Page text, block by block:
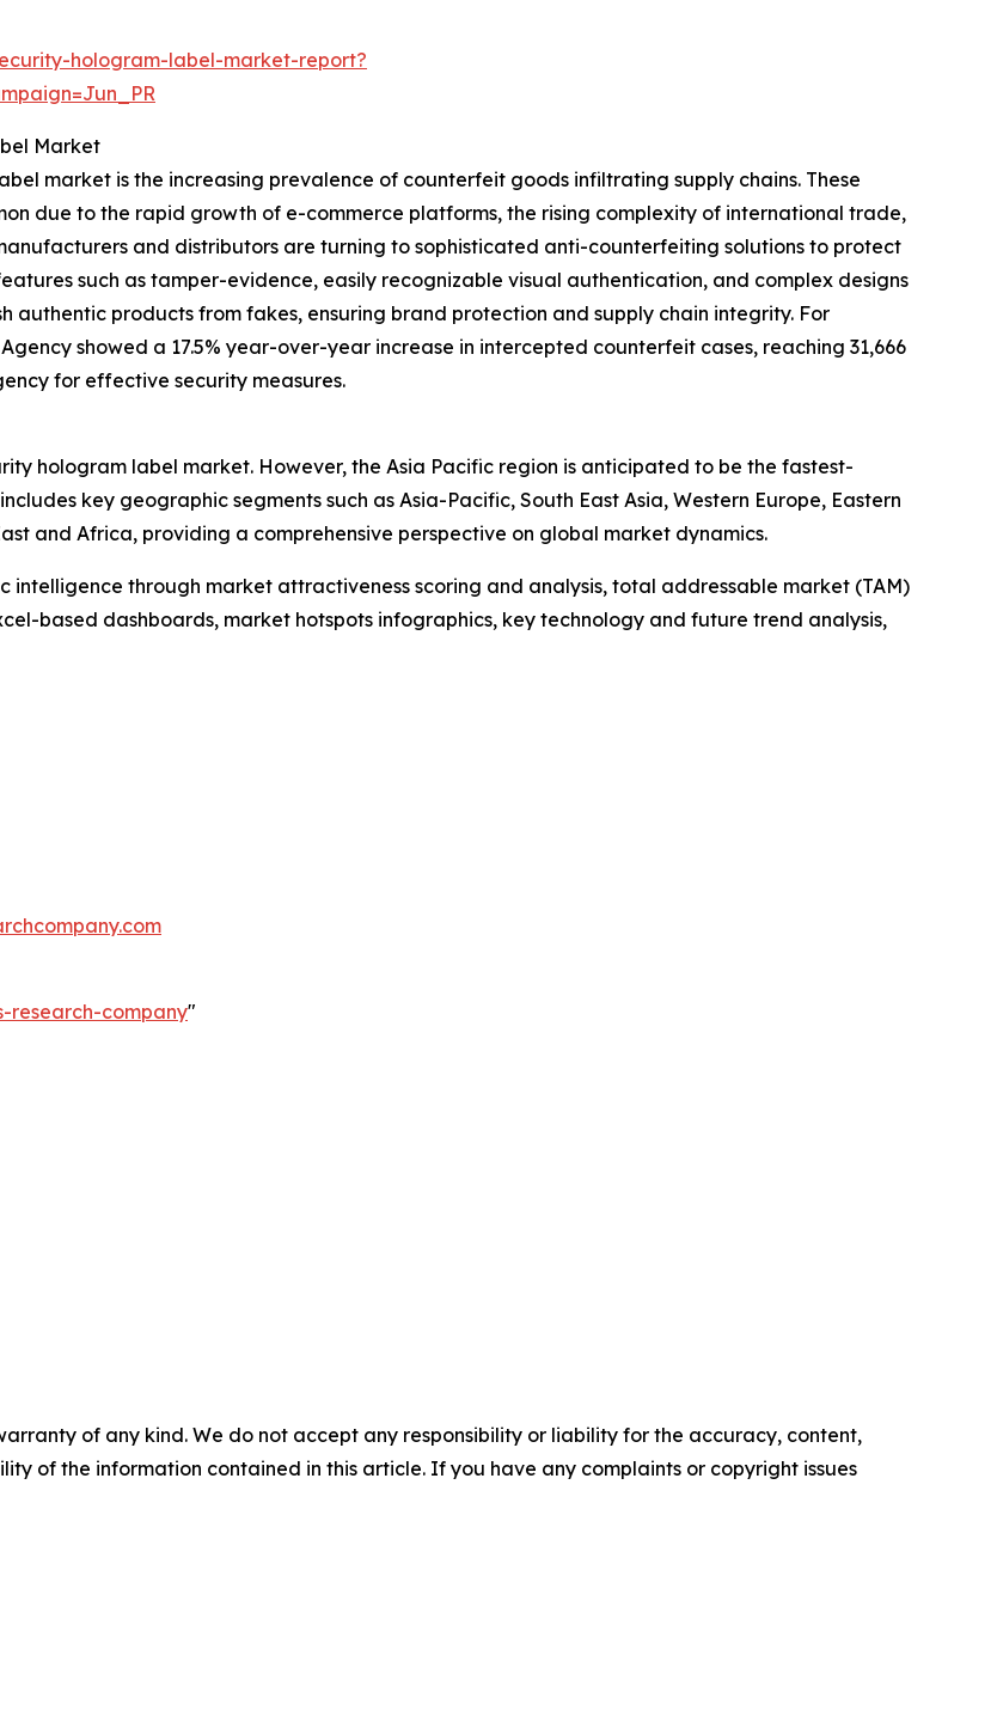
hologram-label-market-report?
Market
market is the increasing prevalence of counterfeit goods infiltrating supply chains. These
due to the rapid growth of e-commerce platforms, the rising complexity of international trade,
and distributors are turning to sophisticated anti-counterfeiting solutions to protect
such as tamper-evidence, easily recognizable visual authentication, and complex designs
authentic products from fakes, ensuring brand protection and supply chain integrity. For
showed a 17.5% year-over-year increase in intercepted counterfeit cases, reaching 31,666
for effective security measures.
hologram label market. However, the Asia Pacific region is anticipated to be the fastest-
key geographic segments such as Asia-Pacific, South East Asia, Western Europe, Eastern
and Africa, providing a comprehensive perspective on global market dynamics.
through market attractiveness scoring and analysis, total addressable market (TAM)
based dashboards, market hotspots infographics, key technology and future trend analysis,
research-company"
of any kind. We do not accept any responsibility or liability for the accuracy, content,
of the information contained in this article. If you have any complaints or copyright issues